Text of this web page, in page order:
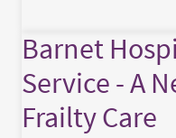
Barnet
Service - A
Frailty Care